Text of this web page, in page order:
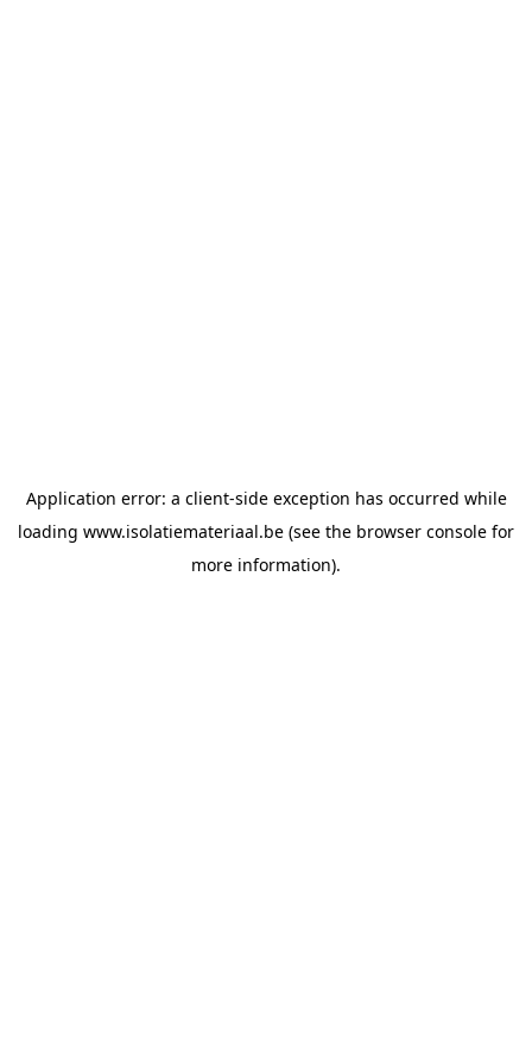
Application error: a client-side exception has occurred while
loading www.isolatiemateriaal.be (see the browser console for
more information).